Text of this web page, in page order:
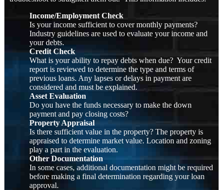
Income/Employment Check
Is your income sufficient to cover monthly payments?
Industry guidelines are used to evaluate your income and
your debts.
Credit Check
What is your ability to repay debts when due? Your credit
report is reviewed to determine the type and terms of
previous loans. Any lapses or delays in payment are
considered and must be explained.
Asset Evaluation
Do you have the funds necessary to make the down
payment and pay closing costs?
Property Appraisal
Is there sufficient value in the property? The property is
appraised to determine market value. Location and zoning
play a part in the evaluation.
Other Documentation
In some cases, additional documentation might be required
before making a final determination regarding your loan
approval.